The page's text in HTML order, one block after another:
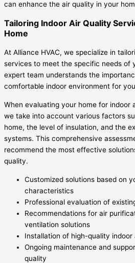
can enhance the air quality in your
Tailoring Indoor Air Quality
Home
At Alliance HVAC, we specialize in
services to meet the specific needs of
expert team understands the
comfortable indoor environment for
When evaluating your home for indoor
we take into account various factors
home, the level of insulation, and the
systems. This comprehensive
recommend the most effective
quality.
Customized solutions based on
characteristics
Professional evaluation of
Recommendations for air
ventilation solutions
Installation of high-quality
Ongoing maintenance and
quality